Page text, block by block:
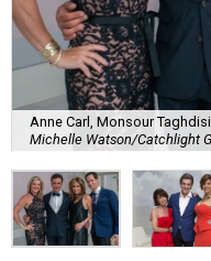
Anne Carl, Monsour
Michelle Watson/Catchlight